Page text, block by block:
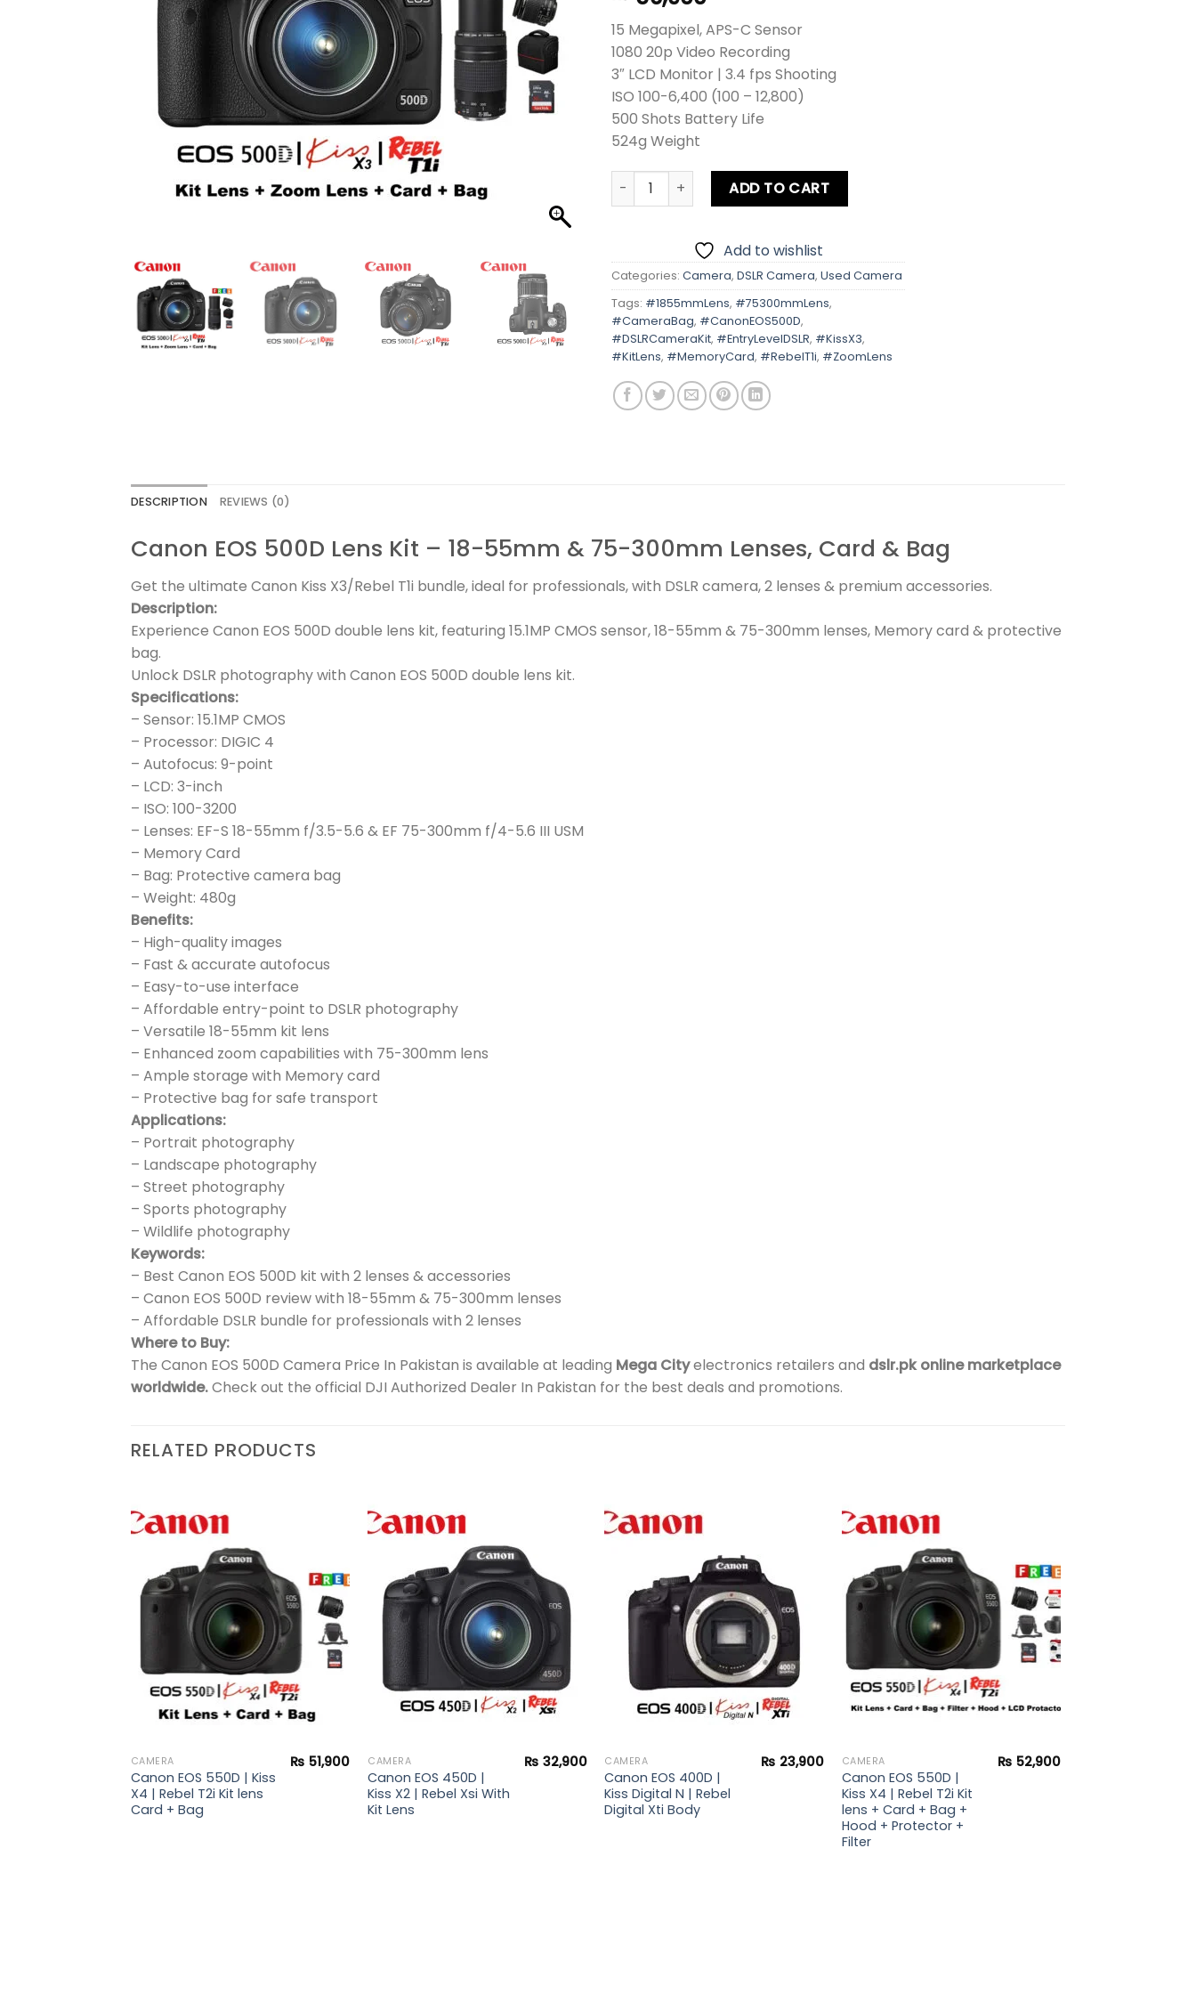
15 Megapixel, APS-C Sensor
1080 20p Video Recording
3″ LCD Monitor | 3.4 fps Shooting
ISO 100-6,400 (100 – 12,800)
500 Shots Battery Life
524g Weight
Canon EOS 500D | Kiss X3 | Rebel T1i Kit Lens + Zoom Lens + Card + Bag quantity
ADD TO CART
Add to wishlist
Categories: Camera, DSLR Camera, Used Camera
Tags: #1855mmLens, #75300mmLens,
#CameraBag, #CanonEOS500D,
#DSLRCameraKit, #EntryLevelDSLR, #KissX3,
#KitLens, #MemoryCard, #RebelT1i, #ZoomLens
DESCRIPTION REVIEWS (0)
Canon EOS 500D Lens Kit – 18-55mm & 75-300mm Lenses, Card & Bag
Get the ultimate Canon Kiss X3/Rebel T1i bundle, ideal for professionals, with DSLR camera, 2 lenses & premium accessories.
Description:
Experience Canon EOS 500D double lens kit, featuring 15.1MP CMOS sensor, 18-55mm & 75-300mm lenses, Memory card & protective
bag.
Unlock DSLR photography with Canon EOS 500D double lens kit.
Specifications:
– Sensor: 15.1MP CMOS
– Processor: DIGIC 4
– Autofocus: 9-point
– LCD: 3-inch
– ISO: 100-3200
– Lenses: EF-S 18-55mm f/3.5-5.6 & EF 75-300mm f/4-5.6 III USM
– Memory Card
– Bag: Protective camera bag
– Weight: 480g
Benefits:
– High-quality images
– Fast & accurate autofocus
– Easy-to-use interface
– Affordable entry-point to DSLR photography
– Versatile 18-55mm kit lens
– Enhanced zoom capabilities with 75-300mm lens
– Ample storage with Memory card
– Protective bag for safe transport
Applications:
– Portrait photography
– Landscape photography
– Street photography
– Sports photography
– Wildlife photography
Keywords:
– Best Canon EOS 500D kit with 2 lenses & accessories
– Canon EOS 500D review with 18-55mm & 75-300mm lenses
– Affordable DSLR bundle for professionals with 2 lenses
Where to Buy:
The Canon EOS 500D Camera Price In Pakistan is available at leading Mega Cityelectronics retailers and dslr.pk online marketplace
worldwide.Check out the official DJI Authorized Dealer In Pakistan for the best deals and promotions.
RELATED PRODUCTS
wishlist
CAMERA
Canon EOS 550D | Kiss
X4 | Rebel T2i Kit lens
Card + Bag
₨ 51,900
wishlist
CAMERA
Canon EOS 450D |
Kiss X2 | Rebel Xsi With
Kit Lens
₨ 32,900 CAMERA
Canon EOS 400D |
Kiss Digital N | Rebel
Digital Xti Body
₨ 23,900
Add to
wishlist
CAMERA
Canon EOS 550D |
Kiss X4 | Rebel T2i Kit
lens + Card + Bag +
Hood + Protector +
Filter
₨ 52,900